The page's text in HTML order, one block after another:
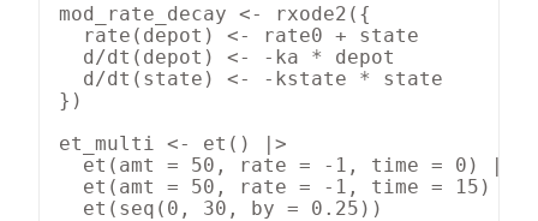
mod_rate_decay <- rxode2({
  rate(depot) <- rate0 + state
  d/dt(depot) <- -ka * depot
  d/dt(state) <- -kstate * state
})
et_multi <- et() |>
  et(amt = 50, rate = -1, time = 0) |>
  et(amt = 50, rate = -1, time = 15) |>
  et(seq(0, 30, by = 0.25))